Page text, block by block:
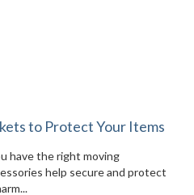
to Protect Your Items
have the right moving
help secure and protect